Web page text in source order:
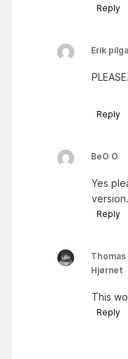
Reply
Erik
PLEASE!
Reply
BeO O
Yes
version.
Reply
Thomas
Hjørnet
This
Reply